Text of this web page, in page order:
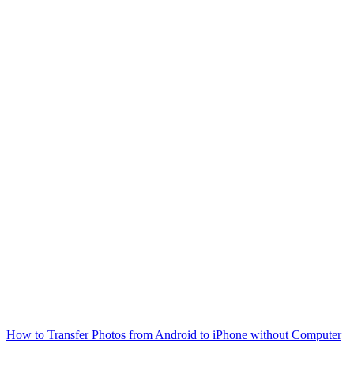
How to Transfer Photos from Android to iPhone without Computer